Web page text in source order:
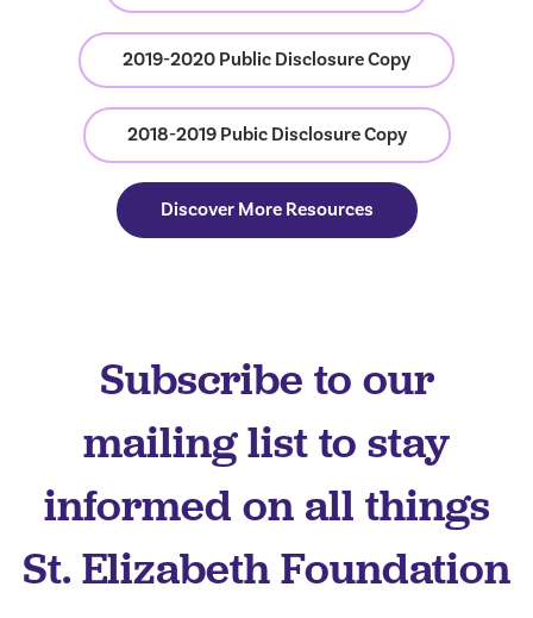
2019-2020 Public Disclosure Copy
2018-2019 Pubic Disclosure Copy
Discover More Resources
Subscribe to our
mailing list to stay
informed on all things
St. Elizabeth Foundation